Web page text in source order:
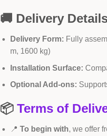
🚚 Delivery
Delivery Form: Fully
m, 1600 kg)
Installation Surface:
Optional Add-ons:
📦 Terms of
📍 To begin with, we offer